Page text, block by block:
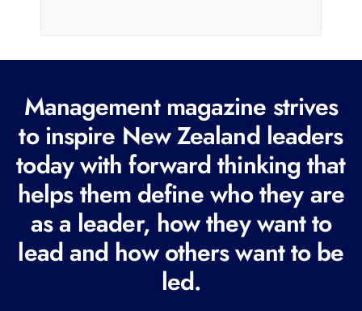
e
q
u
i
r
e
d
Management magazine strives
to inspire New Zealand leaders
today with forward thinking that
helps them define who they are
as a leader, how they want to
lead and how others want to be
led.